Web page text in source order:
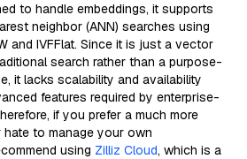
to handle embeddings, it supports
neighbor (ANN) searches using
and IVFFlat. Since it is just a vector
search rather than a purpose-
it lacks scalability and availability
features required by enterprise-
if you prefer a much more
to manage your own
using Zilliz Cloud, which is a